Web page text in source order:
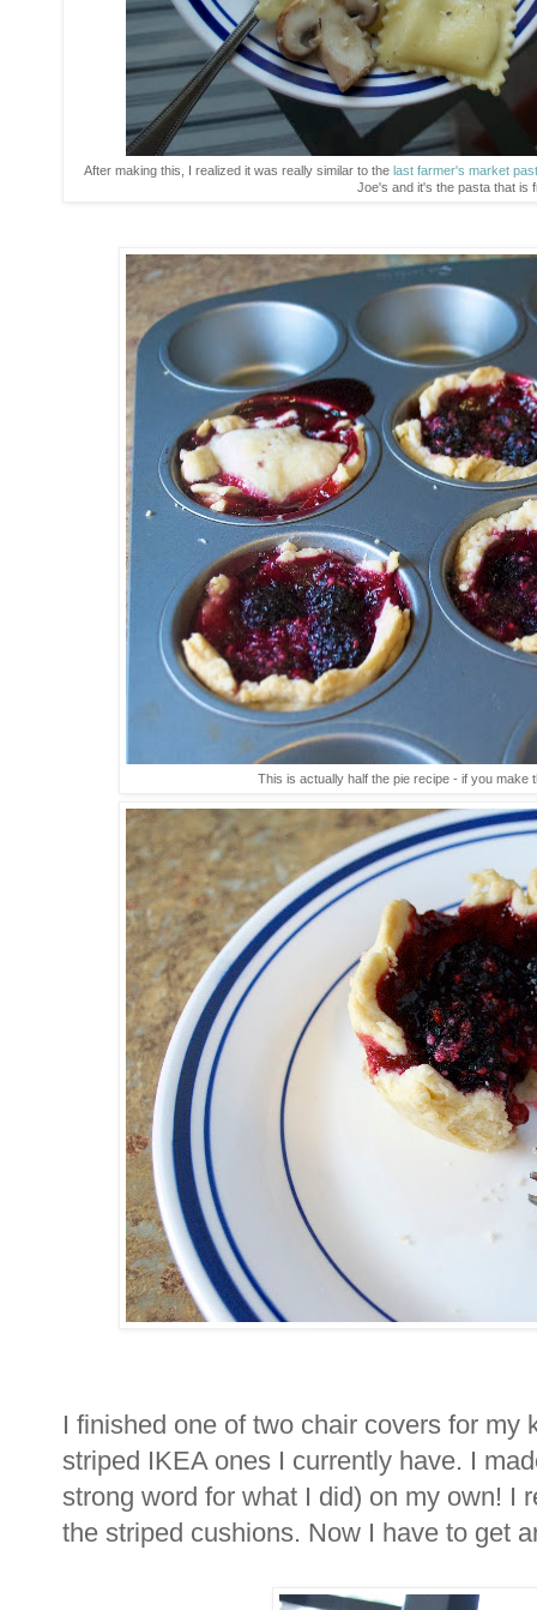
After making this, I realized it was really similar to the last farmer's market
Joe's and it's the pasta that is
This is actually half the pie recipe - if you make
I finished one of two chair covers for my
striped IKEA ones I currently have. I
strong word for what I did) on my own! I
the striped cushions. Now I have to get